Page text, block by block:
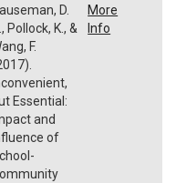
D.
Pollock, K., &
F.
Essential:
and
of
More
Info